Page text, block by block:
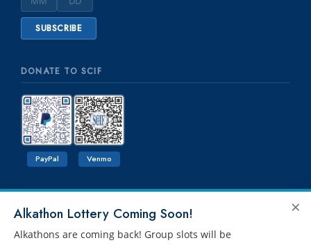
DONATE TO SCIF
PayPal Venmo
×
Alkathon Lottery Coming Soon!
Alkathons are coming back! Group slots will be